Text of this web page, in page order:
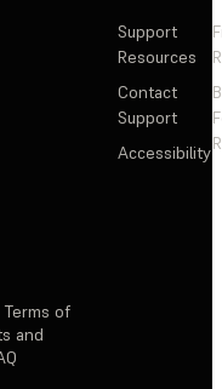
Support
Resources
Contact
Support
Accessibility
Terms of
and